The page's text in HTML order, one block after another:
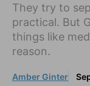
They try to
practical. But
things like
reason.
Amber Ginter